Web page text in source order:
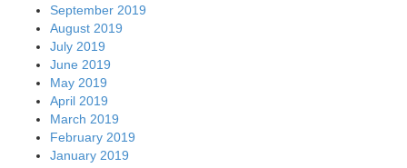
September 2019
August 2019
July 2019
June 2019
May 2019
April 2019
March 2019
February 2019
January 2019